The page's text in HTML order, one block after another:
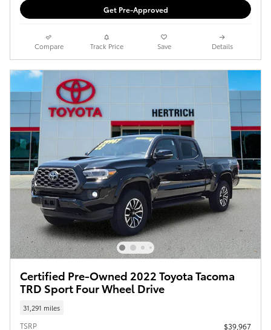
Get Pre-Approved
Compare Track Price Save Details
Certified Pre-Owned 2022 Toyota Tacoma
TRD Sport Four Wheel Drive
31,291 miles
TSRP $39,967